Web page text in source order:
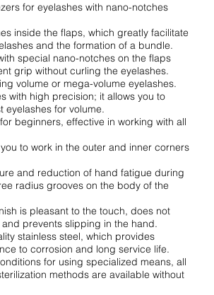
for eyelashes with nano-notches
inside the flaps, which greatly facilitate
and the formation of a bundle.
special nano-notches on the flaps
grip without curling the eyelashes.
volume or mega-volume eyelashes.
with high precision; it allows you to
eyelashes for volume.
beginners, effective in working with all
to work in the outer and inner corners
and reduction of hand fatigue during
radius grooves on the body of the
is pleasant to the touch, does not
prevents slipping in the hand.
stainless steel, which provides
to corrosion and long service life.
for using specialized means, all
methods are available without